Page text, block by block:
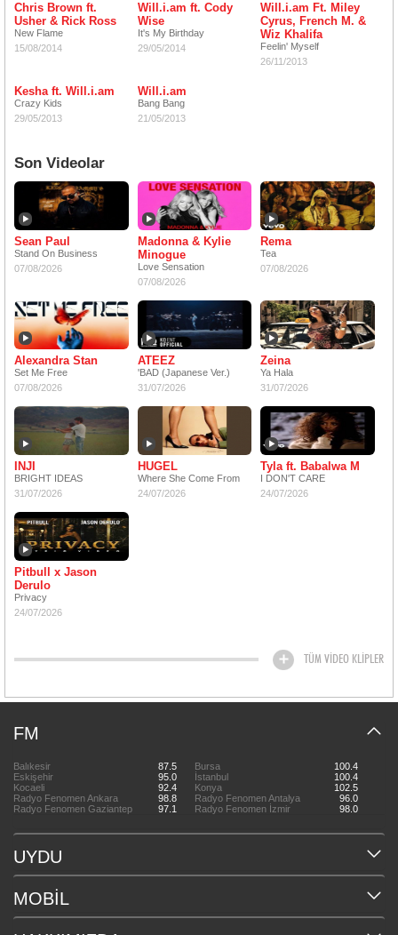
Chris Brown ft.
Usher & Rick Ross
New Flame
15/08/2014
Will.i.am ft. Cody
Wise
It's My Birthday
29/05/2014
Will.i.am Ft. Miley
Cyrus, French M. &
Wiz Khalifa
Feelin' Myself
26/11/2013
Kesha ft. Will.i.am
Crazy Kids
29/05/2013
Will.i.am
Bang Bang
21/05/2013
Son Videolar
Sean Paul
Stand On Business
07/08/2026
Madonna & Kylie
Minogue
Love Sensation
07/08/2026
Rema
Tea
07/08/2026
Alexandra Stan
Set Me Free
07/08/2026
ATEEZ
'BAD (Japanese Ver.)
31/07/2026
Zeina
Ya Hala
31/07/2026
INJI
BRIGHT IDEAS
31/07/2026
HUGEL
Where She Come From
24/07/2026
Tyla ft. Babalwa M
I DON'T CARE
24/07/2026
Pitbull x Jason
Derulo
Privacy
24/07/2026
TÜM VİDEO KLİPLER
FM
Balıkesir 87.5 Bursa
100.4
Eskişehir
95.0 İstanbul
100.4
Kocaeli
92.4 Konya
102.5
Radyo Fenomen Ankara
98.8 Radyo Fenomen Antalya
96.0
Radyo Fenomen Gaziantep
97.1 Radyo Fenomen İzmir 98.0
UYDU
MOBİL